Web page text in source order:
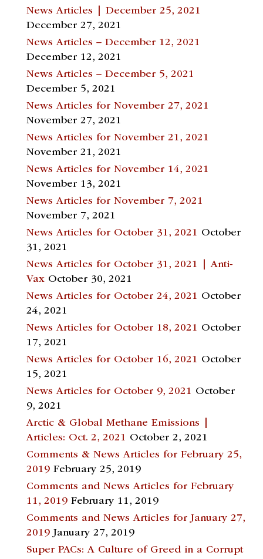
News Articles | December 25, 2021
December 27, 2021
News Articles – December 12, 2021
December 12, 2021
News Articles – December 5, 2021
December 5, 2021
News Articles for November 27, 2021
November 27, 2021
News Articles for November 21, 2021
November 21, 2021
News Articles for November 14, 2021
November 13, 2021
News Articles for November 7, 2021
November 7, 2021
News Articles for October 31, 2021 October
31, 2021
News Articles for October 31, 2021 | Anti-
Vax October 30, 2021
News Articles for October 24, 2021 October
24, 2021
News Articles for October 18, 2021 October
17, 2021
News Articles for October 16, 2021 October
15, 2021
News Articles for October 9, 2021 October
9, 2021
Arctic & Global Methane Emissions |
Articles: Oct. 2, 2021 October 2, 2021
Comments & News Articles for February 25,
2019 February 25, 2019
Comments and News Articles for February
11, 2019 February 11, 2019
Comments and News Articles for January 27,
2019 January 27, 2019
Super PACs: A Culture of Greed in a Corrupt